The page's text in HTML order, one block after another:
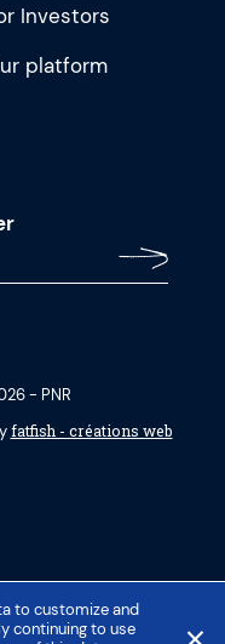
to customize and
continuing to use
Investors
platform
- PNR
fatfish - créations web